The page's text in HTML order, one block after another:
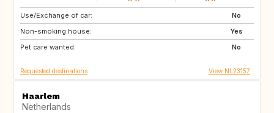
Use/Exchange of car:
No
Non-smoking house:
Yes
Pet care wanted:
No
BE
DK
FR
Requested destinations View NL23157
Haarlem
Netherlands